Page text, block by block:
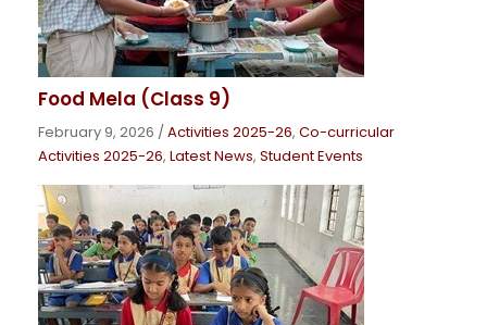
Food Mela (Class 9)
February 9, 2026 /Activities 2025-26, Co-curricular
Activities 2025-26, Latest News, Student Events